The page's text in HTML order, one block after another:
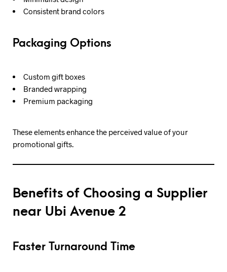
Consistent brand colors
Packaging Options
Custom gift boxes
Branded wrapping
Premium packaging
These elements enhance the perceived value of your
promotional gifts.
Benefits of Choosing a Supplier
near Ubi Avenue 2
Faster Turnaround Time